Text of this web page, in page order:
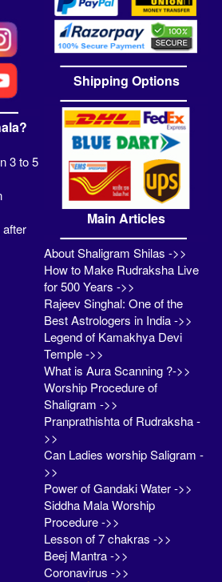
3 to 5
Shipping Options
Main Articles
About Shaligram Shilas ->>
How to Make Rudraksha Live
for 500 Years ->>
Rajeev Singhal: One of the
Best Astrologers in India ->>
Legend of Kamakhya Devi
Temple ->>
What is Aura Scanning ?->>
Worship Procedure of
Shaligram ->>
Pranprathishta of Rudraksha -
>>
Can Ladies worship Saligram -
>>
Power of Gandaki Water ->>
Siddha Mala Worship
Procedure ->>
Lesson of 7 chakras ->>
Beej Mantra ->>
Coronavirus ->>